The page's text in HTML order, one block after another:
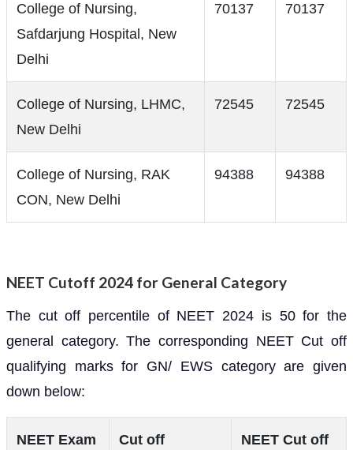
College of Nursing,
Safdarjung Hospital, New
Delhi
70137 70137
College of Nursing, LHMC,
New Delhi
72545 72545
College of Nursing, RAK
CON, New Delhi
94388 94388
NEET Cutoff 2024 for General Category
The cut off percentile of NEET 2024 is 50 for the
general category. The corresponding NEET Cut off
qualifying marks for GN/ EWS category are given
down below:
NEET Exam
Cut off
NEET Cut off